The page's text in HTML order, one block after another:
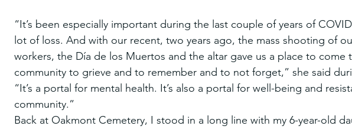
“It’s been especially important during the last couple of years of
lot of loss. And with our recent, two years ago, the mass shooting of
workers, the Día de los Muertos and the altar gave us a place to come
community to grieve and to remember and to not forget,” she said
“It’s a portal for mental health. It’s also a portal for well-being and
community.”
Back at Oakmont Cemetery, I stood in a long line with my 6-year-old